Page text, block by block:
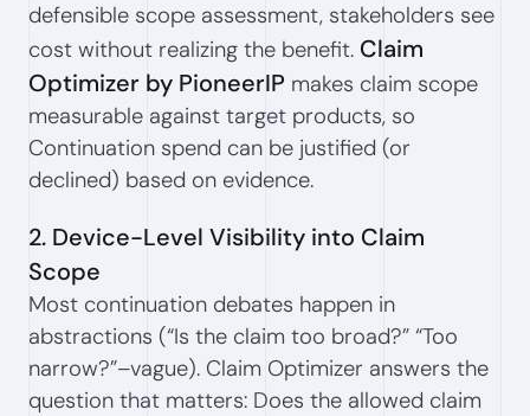
defensible scope assessment, stakeholders see
cost without realizing the benefit. Claim
Optimizer by PioneerIP makes claim scope
measurable against target products, so
Continuation spend can be justified (or
declined) based on evidence.
2. Device-Level Visibility into Claim
Scope
Most continuation debates happen in
abstractions (“Is the claim too broad?” “Too
narrow?”–vague). Claim Optimizer answers the
question that matters: Does the allowed claim